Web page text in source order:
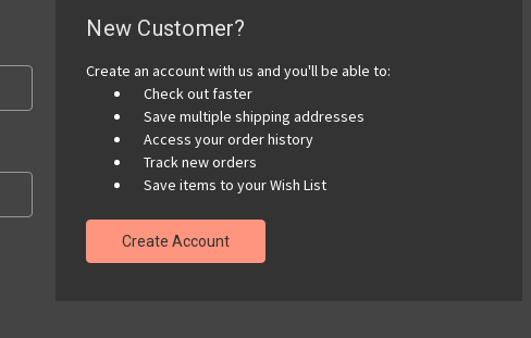
New Customer?
Create an account with us and you'll be able to:
Check out faster
Save multiple shipping addresses
Access your order history
Track new orders
Save items to your Wish List
Create Account